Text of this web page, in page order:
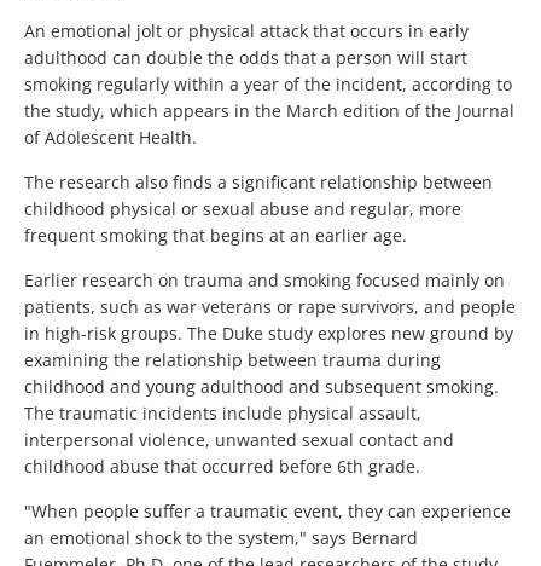
An emotional jolt or physical attack that occurs in early
adulthood can double the odds that a person will start
smoking regularly within a year of the incident, according to
the study, which appears in the March edition of the Journal
of Adolescent Health.
The research also finds a significant relationship between
childhood physical or sexual abuse and regular, more
frequent smoking that begins at an earlier age.
Earlier research on trauma and smoking focused mainly on
patients, such as war veterans or rape survivors, and people
in high-risk groups. The Duke study explores new ground by
examining the relationship between trauma during
childhood and young adulthood and subsequent smoking.
The traumatic incidents include physical assault,
interpersonal violence, unwanted sexual contact and
childhood abuse that occurred before 6th grade.
"When people suffer a traumatic event, they can experience
an emotional shock to the system," says Bernard